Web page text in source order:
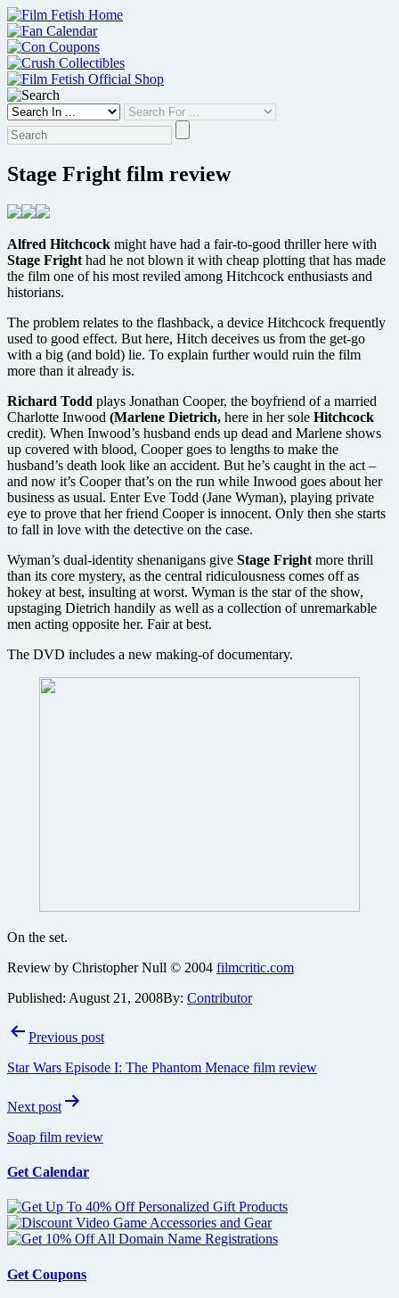
Skip
to
content
Stage Fright film review
Alfred Hitchcock might have had a fair-to-good thriller here with
Stage Fright had he not blown it with cheap plotting that has made
the film one of his most reviled among Hitchcock enthusiasts and
historians.
The problem relates to the flashback, a device Hitchcock frequently
used to good effect. But here, Hitch deceives us from the get-go
with a big (and bold) lie. To explain further would ruin the film
more than it already is.
Richard Todd plays Jonathan Cooper, the boyfriend of a married
Charlotte Inwood (Marlene Dietrich, here in her sole Hitchcock
credit). When Inwood’s husband ends up dead and Marlene shows
up covered with blood, Cooper goes to lengths to make the
husband’s death look like an accident. But he’s caught in the act –
and now it’s Cooper that’s on the run while Inwood goes about her
business as usual. Enter Eve Todd (Jane Wyman), playing private
eye to prove that her friend Cooper is innocent. Only then she starts
to fall in love with the detective on the case.
Wyman’s dual-identity shenanigans give Stage Fright more thrill
than its core mystery, as the central ridiculousness comes off as
hokey at best, insulting at worst. Wyman is the star of the show,
upstaging Dietrich handily as well as a collection of unremarkable
men acting opposite her. Fair at best.
The DVD includes a new making-of documentary.
On the set.
Review by Christopher Null © 2004 filmcritic.com
Published: August 21, 2008By: Contributor
PostPrevious post
Star Wars Episode I: The Phantom Menace film review
Next post
Soap film review
Get Calendar
Get Coupons